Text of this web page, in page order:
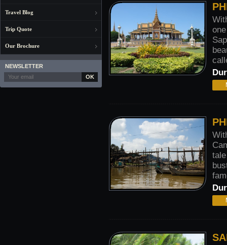
Travel Blog
Trip Quote
Our Brochure
NEWSLETTER
OK